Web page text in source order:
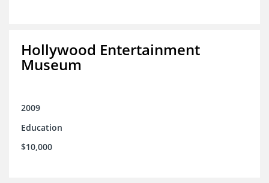
Hollywood Entertainment
Museum
2009
Education
$10,000